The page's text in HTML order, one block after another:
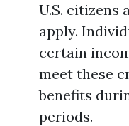
U.S. citizens
apply.
certain
meet these
benefits
periods.